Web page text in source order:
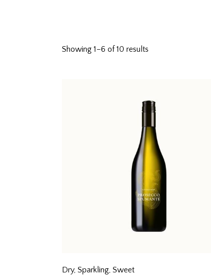
Showing 1–6 of 10 results
Dry, Sparkling, Sweet